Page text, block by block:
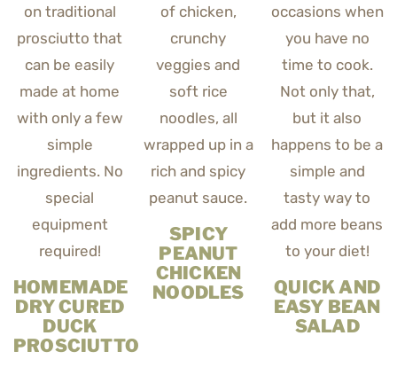
HOMEMADE
DRY CURED
DUCK
PROSCIUTTO
SPICY
PEANUT
CHICKEN
NOODLES
QUICK AND
EASY BEAN
SALAD